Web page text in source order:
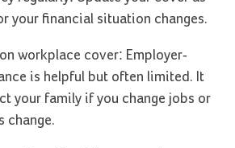
your financial situation changes.
workplace cover: Employer-
is helpful but often limited. It
your family if you change jobs or
change.